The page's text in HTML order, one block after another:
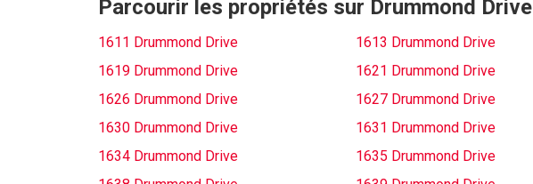
Parcourir les propriétés sur Drummond Drive
1611 Drummond Drive 1613 Drummond Drive
1619 Drummond Drive
1621 Drummond Drive
1626 Drummond Drive
1627 Drummond Drive
1630 Drummond Drive
1631 Drummond Drive
1634 Drummond Drive
1635 Drummond Drive